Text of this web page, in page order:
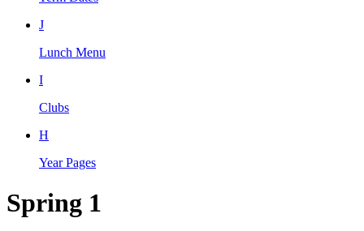
J
Lunch Menu
I
Clubs
H
Year Pages
Spring 1